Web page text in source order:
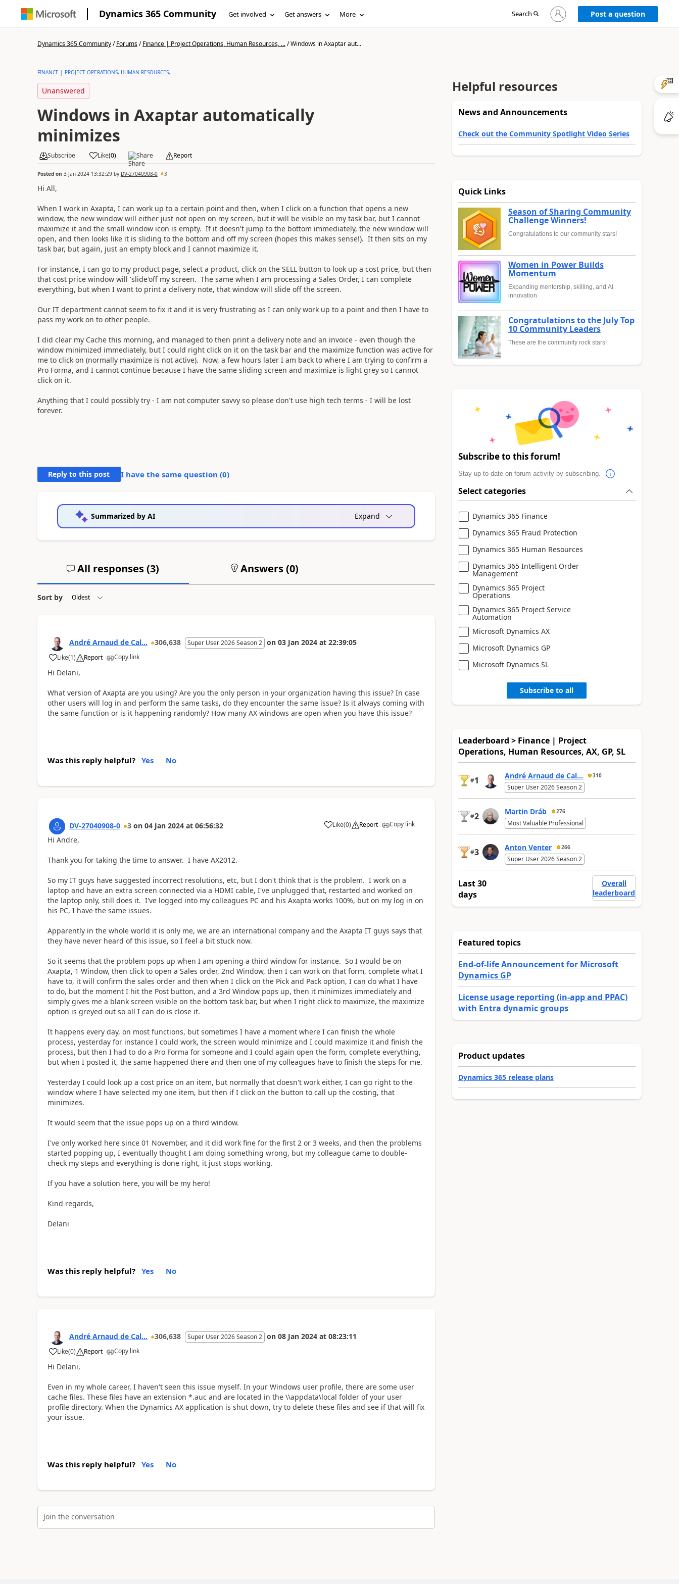
Dynamics 365 Community Get involved Get answers More Search
Sign
in
Post a question
Dynamics 365 Community/Forums/Finance | Project Operations, Human Resources, .../Windows in Axaptar aut...
FINANCE | PROJECT OPERATIONS, HUMAN RESOURCES, ...
Unanswered
Windows in Axaptar automatically
minimizes
Subscribe Like(0) Share Report
Posted on 3 Jan 2024 13:32:29by DV-27040908-0 3
Hi All,
When I work in Axapta, I can work up to a certain point and then, when I click on a function that opens a new
window, the new window will either just not open on my screen, but it will be visible on my task bar, but I cannot
maximize it and the small window icon is empty. If it doesn't jump to the bottom immediately, the new window will
open, and then looks like it is sliding to the bottom and off my screen (hopes this makes sense!). It then sits on my
task bar, but again, just an empty block and I cannot maximize it.
For instance, I can go to my product page, select a product, click on the SELL button to look up a cost price, but then
that cost price window will 'slide'off my screen. The same when I am processing a Sales Order, I can complete
everything, but when I want to print a delivery note, that window will slide off the screen.
Our IT department cannot seem to fix it and it is very frustrating as I can only work up to a point and then I have to
pass my work on to other people.
I did clear my Cache this morning, and managed to then print a delivery note and an invoice - even though the
window minimized immediately, but I could right click on it on the task bar and the maximize function was active for
me to click on (normally maximize is not active). Now, a few hours later I am back to where I am trying to confirm a
Pro Forma, and I cannot continue because I have the same sliding screen and maximize is light grey so I cannot
click on it.
Anything that I could possibly try - I am not computer savvy so please don't use high tech terms - I will be lost
forever.
Reply to this post I have the same question (0)
Summarized by AI Expand
All responses (3) Answers (0)
Sort by
André Arnaud de Cal... 306,638 Super User 2026 Season 2 on 03 Jan 2024 at 22:39:05
Like(1) Report Copy link
Hi Delani,
What version of Axapta are you using? Are you the only person in your organization having this issue? In case
other users will log in and perform the same tasks, do they encounter the same issue? Is it always coming with
the same function or is it happening randomly? How many AX windows are open when you have this issue?
Was this reply helpful? Yes No
DV-27040908-0 3 on 04 Jan 2024 at 06:56:32 Like(0) Report Copy link
Hi Andre,
Thank you for taking the time to answer. I have AX2012.
So my IT guys have suggested incorrect resolutions, etc, but I don't think that is the problem. I work on a
laptop and have an extra screen connected via a HDMI cable, I've unplugged that, restarted and worked on
the laptop only, still does it. I've logged into my colleagues PC and his Axapta works 100%, but on my log in on
his PC, I have the same issues.
Apparently in the whole world it is only me, we are an international company and the Axapta IT guys says that
they have never heard of this issue, so I feel a bit stuck now.
So it seems that the problem pops up when I am opening a third window for instance. So I would be on
Axapta, 1 Window, then click to open a Sales order, 2nd Window, then I can work on that form, complete what I
have to, it will confirm the sales order and then when I click on the Pick and Pack option, I can do what I have
to do, but the moment I hit the Post button, and a 3rd Window pops up, then it minimizes immediately and
simply gives me a blank screen visible on the bottom task bar, but when I right click to maximize, the maximize
option is greyed out so all I can do is close it.
It happens every day, on most functions, but sometimes I have a moment where I can finish the whole
process, yesterday for instance I could work, the screen would minimize and I could maximize it and finish the
process, but then I had to do a Pro Forma for someone and I could again open the form, complete everything,
but when I posted it, the same happened there and then one of my colleagues have to finish the steps for me.
Yesterday I could look up a cost price on an item, but normally that doesn't work either, I can go right to the
window where I have selected my one item, but then if I click on the button to call up the costing, that
minimizes.
It would seem that the issue pops up on a third window.
I've only worked here since 01 November, and it did work fine for the first 2 or 3 weeks, and then the problems
started popping up, I eventually thought I am doing something wrong, but my colleague came to double-
check my steps and everything is done right, it just stops working.
If you have a solution here, you will be my hero!
Kind regards,
Delani
Was this reply helpful? Yes No
André Arnaud de Cal... 306,638 Super User 2026 Season 2 on 08 Jan 2024 at 08:23:11
Like(0) Report Copy link
Hi Delani,
Even in my whole career, I haven't seen this issue myself. In your Windows user profile, there are some user
cache files. These files have an extension *.auc and are located in the \\appdata\local folder of your user
profile directory. When the Dynamics AX application is shut down, try to delete these files and see if that will fix
your issue.
Was this reply helpful? Yes No
Join the conversation
Helpful resources
News and Announcements
Check out the Community Spotlight Video Series
Quick Links
Season of Sharing Community
Challenge Winners!
Congratulations to our community stars!
Women in Power Builds
Momentum
Expanding mentorship, skilling, and AI
innovation
Congratulations to the July Top
10 Community Leaders
These are the community rock stars!
Subscribe to this forum!
Stay up to date on forum activity by subscribing.
Select categories
Dynamics 365 Finance
Dynamics 365 Fraud Protection
Dynamics 365 Human Resources
Dynamics 365 Intelligent Order
Management
Dynamics 365 Project
Operations
Dynamics 365 Project Service
Automation
Microsoft Dynamics AX
Microsoft Dynamics GP
Microsoft Dynamics SL
Subscribe to all
Leaderboard > Finance | Project
Operations, Human Resources, AX, GP, SL
#1 André Arnaud de Cal... 310
Super User 2026 Season 2
#2 Martin Dráb 276
Most Valuable Professional
#3 Anton Venter 266
Super User 2026 Season 2
Last 30
days
Overall
leaderboard
Featured topics
End-of-life Announcement for Microsoft
Dynamics GP
License usage reporting (in-app and PPAC)
with Entra dynamic groups
Product updates
Dynamics 365 release plans